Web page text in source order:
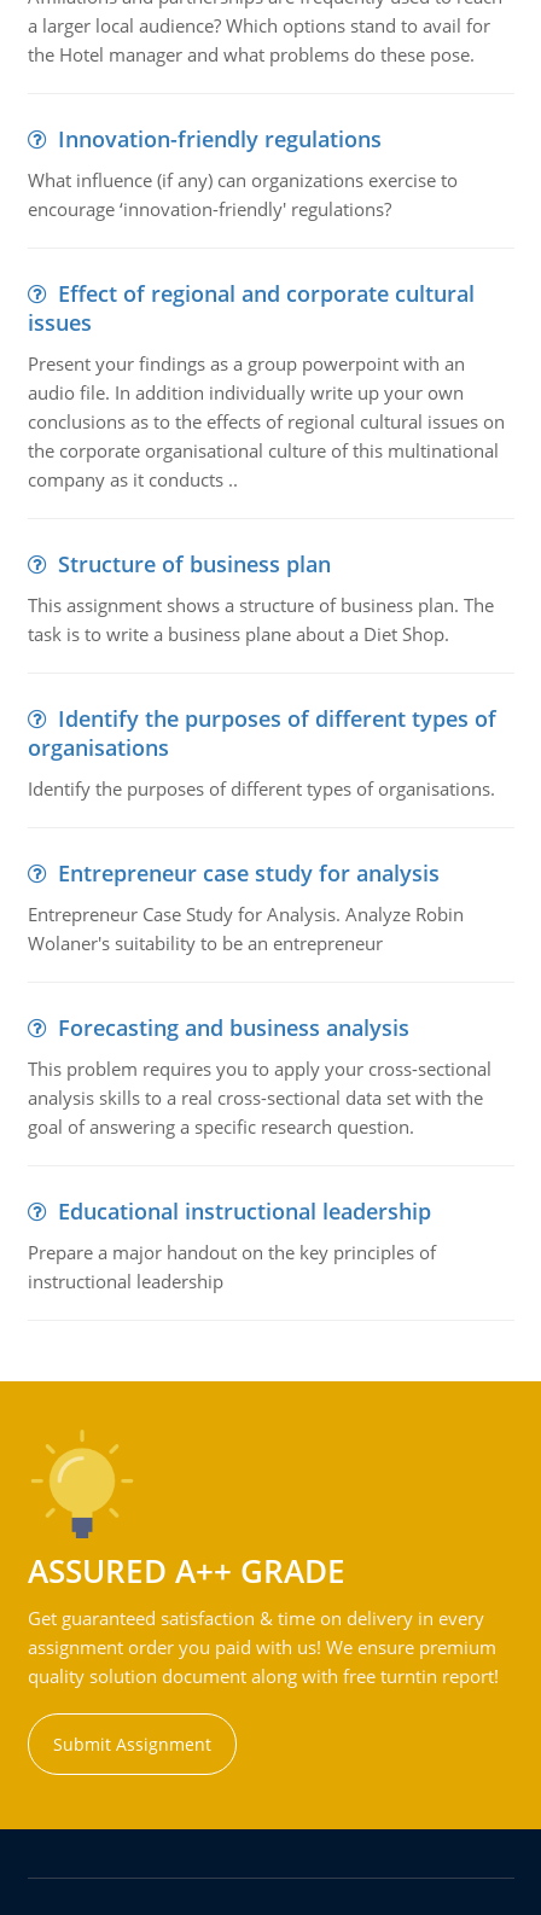
a larger local audience? Which options stand to avail for
the Hotel manager and what problems do these pose.
Innovation-friendly regulations
What influence (if any) can organizations exercise to
encourage ‘innovation-friendly' regulations?
Effect of regional and corporate cultural
issues
Present your findings as a group powerpoint with an
audio file. In addition individually write up your own
conclusions as to the effects of regional cultural issues on
the corporate organisational culture of this multinational
company as it conducts ..
Structure of business plan
This assignment shows a structure of business plan. The
task is to write a business plane about a Diet Shop.
Identify the purposes of different types of
organisations
Identify the purposes of different types of organisations.
Entrepreneur case study for analysis
Entrepreneur Case Study for Analysis. Analyze Robin
Wolaner's suitability to be an entrepreneur
Forecasting and business analysis
This problem requires you to apply your cross-sectional
analysis skills to a real cross-sectional data set with the
goal of answering a specific research question.
Educational instructional leadership
Prepare a major handout on the key principles of
instructional leadership
ASSURED A++ GRADE
Get guaranteed satisfaction & time on delivery in every
assignment order you paid with us! We ensure premium
quality solution document along with free turntin report!
Submit Assignment